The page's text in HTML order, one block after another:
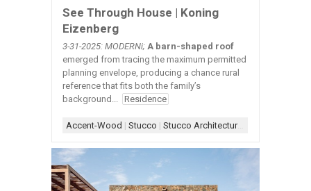
See Through House | Koning
Eizenberg
3-31-2025: MODERNi; A barn-shaped roof
emerged from tracing the maximum permitted
planning envelope, producing a chance rural
reference that fits both the family’s
background... Residence
Accent-Wood | Stucco | Stucco Architecture